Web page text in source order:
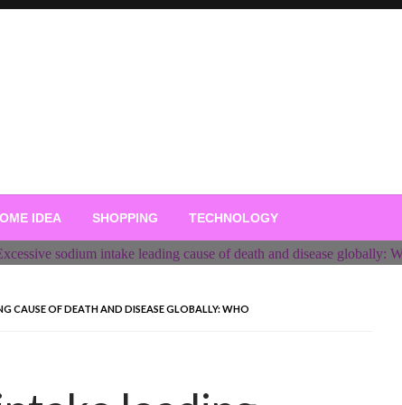
IDEA SHOPPING TECHNOLOGY
CAUSE OF DEATH AND DISEASE GLOBALLY: WHO